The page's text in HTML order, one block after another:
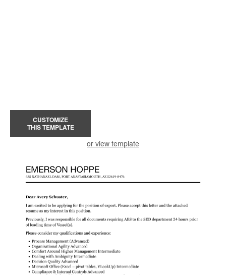
CUSTOMIZE
THIS TEMPLATE
or view template